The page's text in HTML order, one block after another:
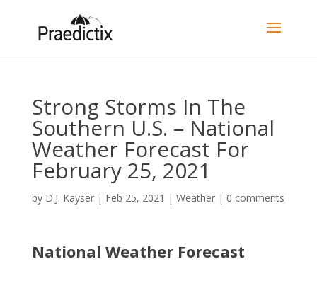
Strong Storms In The
Southern U.S. – National
Weather Forecast For
February 25, 2021
by D.J. Kayser| Feb 25, 2021 | Weather| 0 comments
National Weather Forecast